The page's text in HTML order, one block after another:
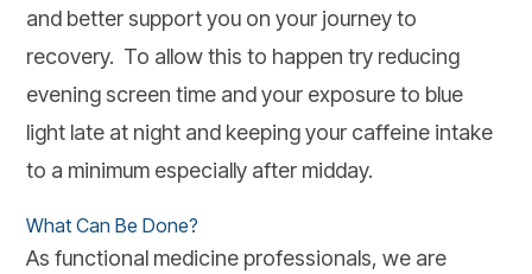
and better support you on your journey to
recovery. To allow this to happen try reducing
evening screen time and your exposure to blue
light late at night and keeping your caffeine intake
to a minimum especially after midday.
What Can Be Done?
As functional medicine professionals, we are